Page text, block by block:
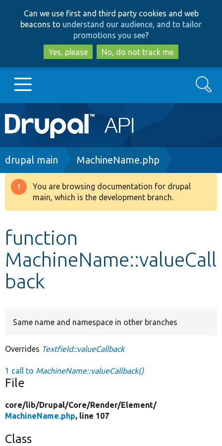
to
main
content
to
search
Can we use first and third party cookies and web
beacons to understand our audience, and to tailor
promotions you see?
Yes, please
No, do not track me
Main
navigation
Go to Drupal.org
Drupal 8+
Develop for Drupal
Search
Breadcrumb
drupal main MachineName.php
Warning
message
You are browsing documentation for drupal
main, which is the development branch.
function
MachineName::valueCall
back
Same name and namespace in other branches
Overrides Textfield::valueCallback
1 call to MachineName::valueCallback()
File
core/lib/Drupal/Core/Render/Element/
MachineName.php, line 107
Class